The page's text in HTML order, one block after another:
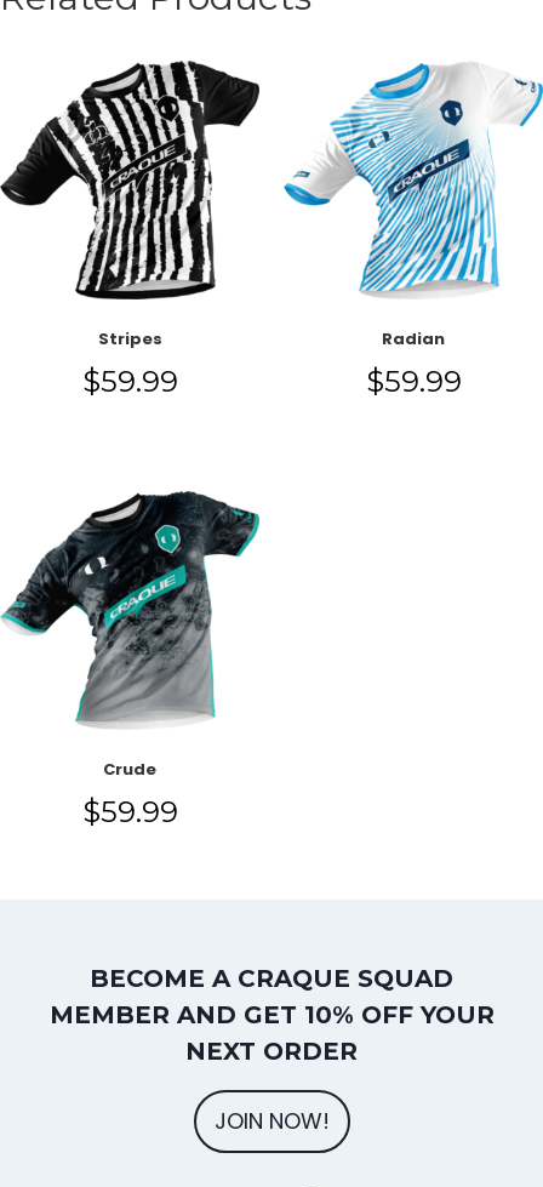
Stripes
$59.99
Radian
$59.99
Crude
$59.99
BECOME A CRAQUE SQUAD
MEMBER AND GET 10% OFF YOUR
NEXT ORDER
JOIN NOW!